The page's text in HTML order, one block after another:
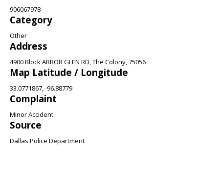
906067978
Category
Other
Address
4900 Block ARBOR GLEN RD, The Colony, 75056
Map Latitude / Longitude
33.0771867, -96.88779
Complaint
Minor Accident
Source
Dallas Police Department